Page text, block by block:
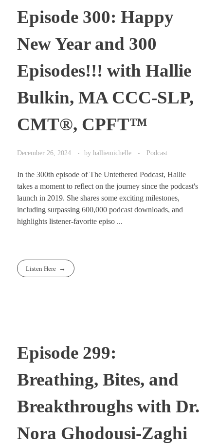
Episode 300: Happy
New Year and 300
Episodes!!! with Hallie
Bulkin, MA CCC-SLP,
CMT®, CPFT™
December 26, 2024 by halliemichelle Podcast
In the 300th episode of The Untethered Podcast, Hallie
takes a moment to reflect on the journey since the podcast's
launch in 2019. She shares some exciting milestones,
including surpassing 600,000 podcast downloads, and
highlights listener-favorite episo ...
Listen Here
Episode 299:
Breathing, Bites, and
Breakthroughs with Dr.
Nora Ghodousi-Zaghi